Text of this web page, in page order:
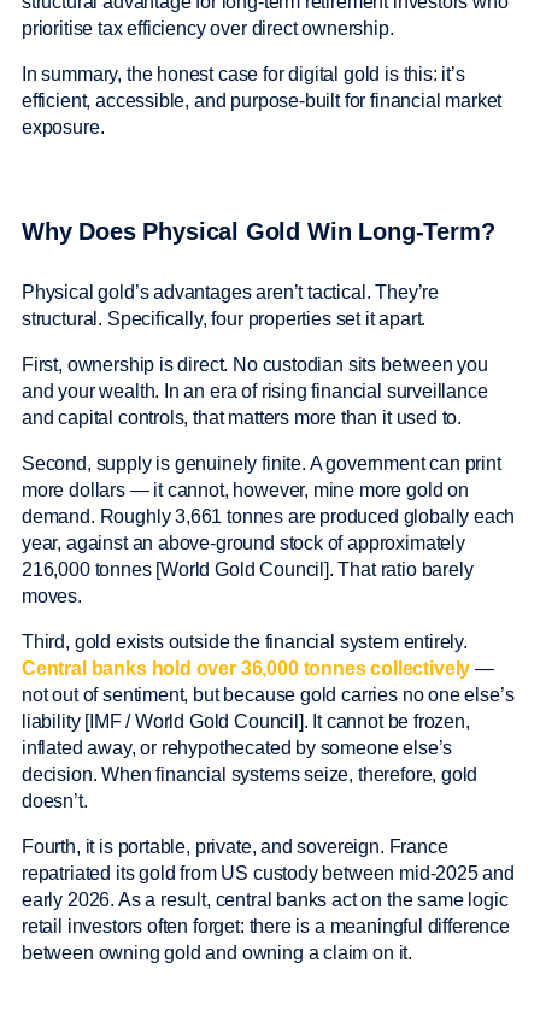
prioritise tax efficiency over direct ownership.
In summary, the honest case for digital gold is this: it’s
efficient, accessible, and purpose-built for financial market
exposure.
Why Does Physical Gold Win Long-Term?
Physical gold’s advantages aren’t tactical. They’re
structural. Specifically, four properties set it apart.
First, ownership is direct. No custodian sits between you
and your wealth. In an era of rising financial surveillance
and capital controls, that matters more than it used to.
Second, supply is genuinely finite. A government can print
more dollars — it cannot, however, mine more gold on
demand. Roughly 3,661 tonnes are produced globally each
year, against an above-ground stock of approximately
216,000 tonnes [World Gold Council]. That ratio barely
moves.
Third, gold exists outside the financial system entirely.
Central banks hold over 36,000 tonnes collectively —
not out of sentiment, but because gold carries no one else’s
liability [IMF / World Gold Council]. It cannot be frozen,
inflated away, or rehypothecated by someone else’s
decision. When financial systems seize, therefore, gold
doesn’t.
Fourth, it is portable, private, and sovereign. France
repatriated its gold from US custody between mid-2025 and
early 2026. As a result, central banks act on the same logic
retail investors often forget: there is a meaningful difference
between owning gold and owning a claim on it.